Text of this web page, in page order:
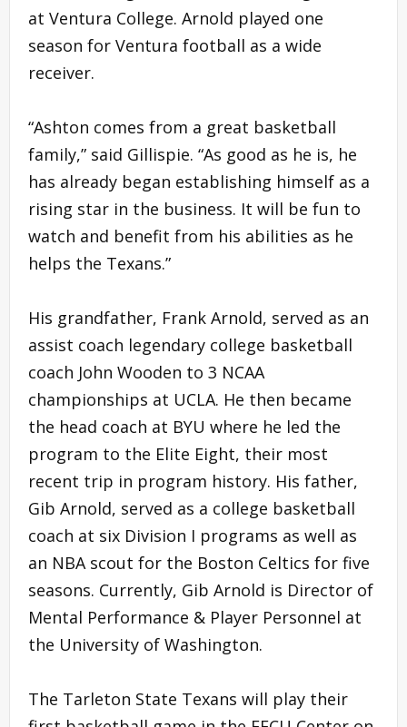
at Ventura College. Arnold played one
season for Ventura football as a wide
receiver.
“Ashton comes from a great basketball
family,” said Gillispie. “As good as he is, he
has already began establishing himself as a
rising star in the business. It will be fun to
watch and benefit from his abilities as he
helps the Texans.”
His grandfather, Frank Arnold, served as an
assist coach legendary college basketball
coach John Wooden to 3 NCAA
championships at UCLA. He then became
the head coach at BYU where he led the
program to the Elite Eight, their most
recent trip in program history. His father,
Gib Arnold, served as a college basketball
coach at six Division I programs as well as
an NBA scout for the Boston Celtics for five
seasons. Currently, Gib Arnold is Director of
Mental Performance & Player Personnel at
the University of Washington.
The Tarleton State Texans will play their